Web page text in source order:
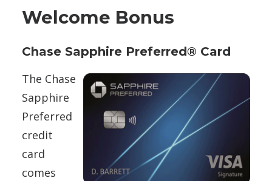
Welcome Bonus
Chase Sapphire Preferred® Card
The Chase
Sapphire
Preferred
credit
card
comes